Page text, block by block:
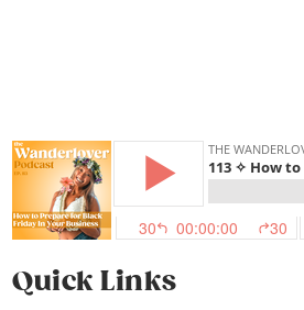
Quick Links